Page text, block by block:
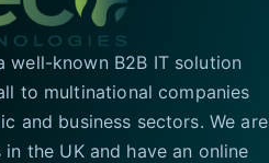
well-known B2B IT solution
to multinational companies
and business sectors. We are
the UK and have an online